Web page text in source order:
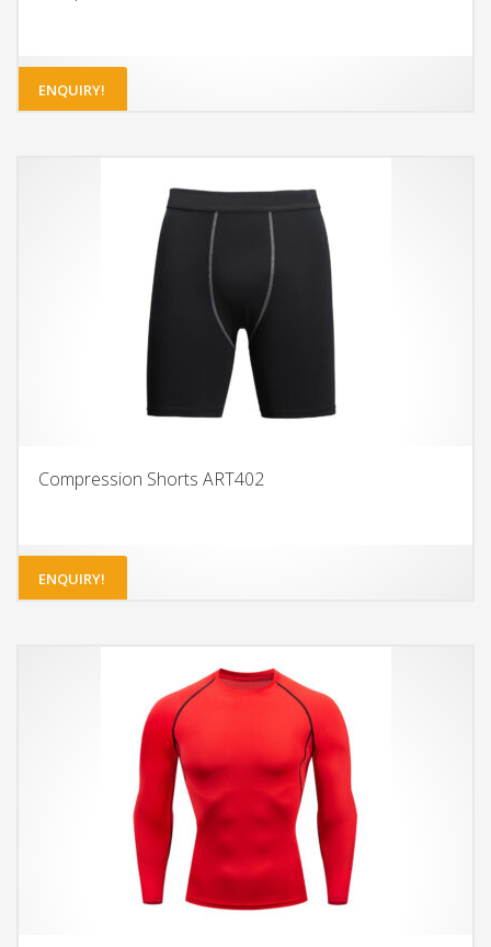
ENQUIRY!
Compression Shorts ART402
ENQUIRY!